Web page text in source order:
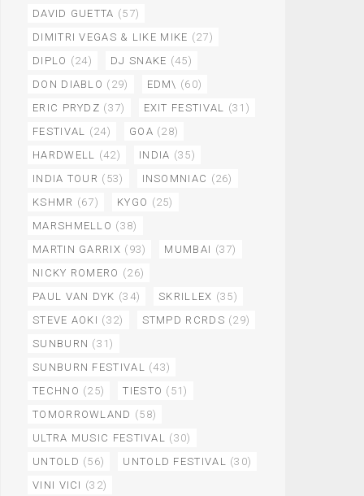
DAVID GUETTA (57)
DIMITRI VEGAS & LIKE MIKE (27)
DIPLO (24) DJ SNAKE (45)
DON DIABLO (29) EDM\ (60)
ERIC PRYDZ (37) EXIT FESTIVAL (31)
FESTIVAL (24) GOA (28)
HARDWELL (42) INDIA (35)
INDIA TOUR (53) INSOMNIAC (26)
KSHMR (67) KYGO (25)
MARSHMELLO (38)
MARTIN GARRIX (93) MUMBAI (37)
NICKY ROMERO (26)
PAUL VAN DYK (34) SKRILLEX (35)
STEVE AOKI (32) STMPD RCRDS (29)
SUNBURN (31)
SUNBURN FESTIVAL (43)
TECHNO (25) TIESTO (51)
TOMORROWLAND (58)
ULTRA MUSIC FESTIVAL (30)
UNTOLD (56) UNTOLD FESTIVAL (30)
VINI VICI (32)